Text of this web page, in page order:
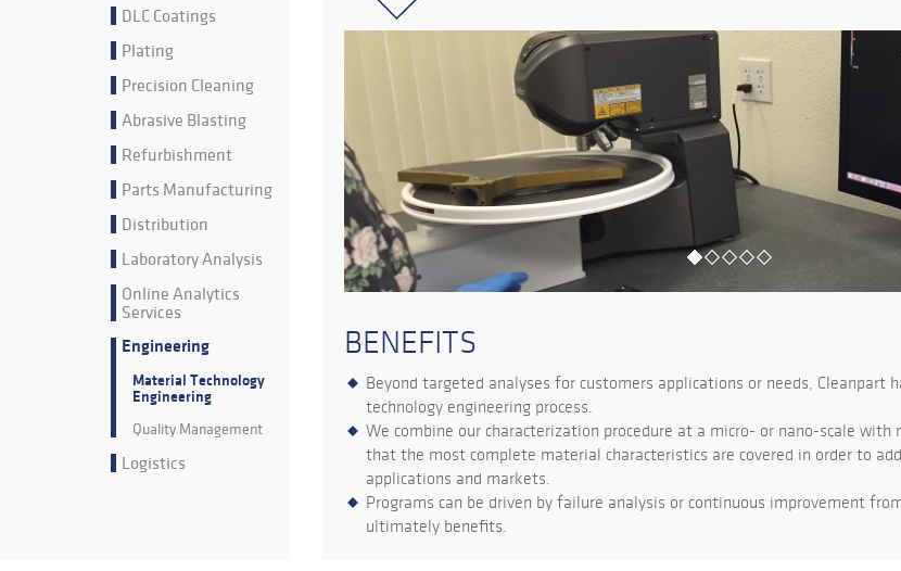
DLC Coatings
Plating
Precision Cleaning
Abrasive Blasting
Refurbishment
Parts Manufacturing
Distribution
Laboratory Analysis
Online Analytics
Services
Engineering
Material Technology
Engineering
Quality Management
Logistics
BENEFITS
Beyond targeted analyses for customers applications or needs, Cleanpart
technology engineering process.
We combine our characterization procedure at a micro- or nano-scale with
that the most complete material characteristics are covered in order to
applications and markets.
Programs can be driven by failure analysis or continuous improvement
ultimately benefits.